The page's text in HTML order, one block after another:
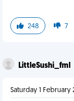
248 7
LittleSushi_fml
Saturday 1 February